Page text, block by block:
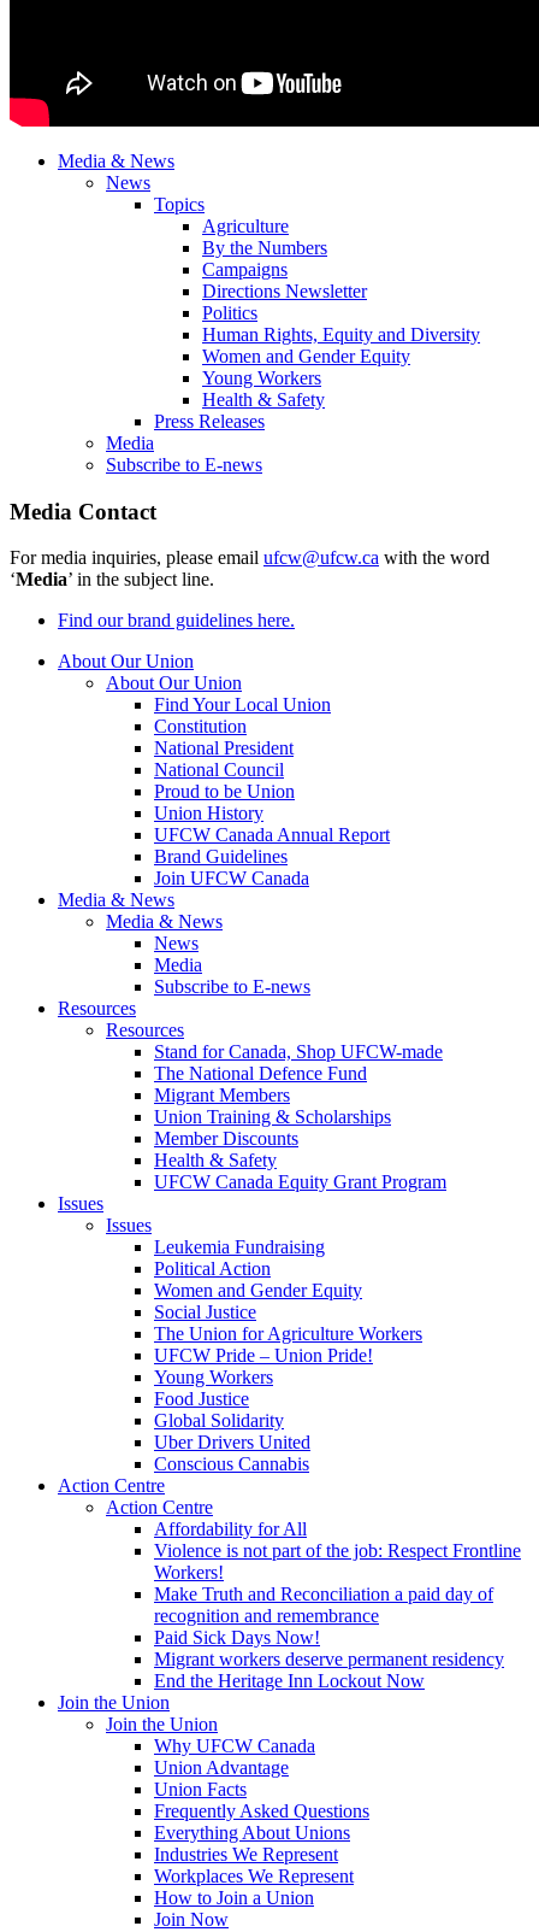
Media & News
News
Topics
Agriculture
By the Numbers
Campaigns
Directions Newsletter
Politics
Human Rights, Equity and Diversity
Women and Gender Equity
Young Workers
Health & Safety
Press Releases
Media
Subscribe to E-news
Media Contact
For media inquiries, please email ufcw@ufcw.ca with the word
‘Media’ in the subject line.
Find our brand guidelines here.
About Our Union
About Our Union
Find Your Local Union
Constitution
National President
National Council
Proud to be Union
Union History
UFCW Canada Annual Report
Brand Guidelines
Join UFCW Canada
Media & News
Media & News
News
Media
Subscribe to E-news
Resources
Resources
Stand for Canada, Shop UFCW-made
The National Defence Fund
Migrant Members
Union Training & Scholarships
Member Discounts
Health & Safety
UFCW Canada Equity Grant Program
Issues
Issues
Leukemia Fundraising
Political Action
Women and Gender Equity
Social Justice
The Union for Agriculture Workers
UFCW Pride – Union Pride!
Young Workers
Food Justice
Global Solidarity
Uber Drivers United
Conscious Cannabis
Action Centre
Action Centre
Affordability for All
Violence is not part of the job: Respect Frontline
Workers!
Make Truth and Reconciliation a paid day of
recognition and remembrance
Paid Sick Days Now!
Migrant workers deserve permanent residency
End the Heritage Inn Lockout Now
Join the Union
Join the Union
Why UFCW Canada
Union Advantage
Union Facts
Frequently Asked Questions
Everything About Unions
Industries We Represent
Workplaces We Represent
How to Join a Union
Join Now